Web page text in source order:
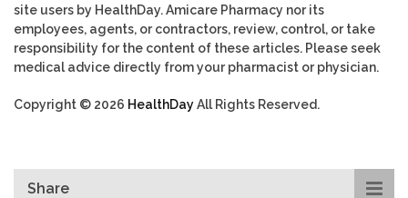
site users by HealthDay. Amicare Pharmacy nor its
employees, agents, or contractors, review, control, or take
responsibility for the content of these articles. Please seek
medical advice directly from your pharmacist or physician.
Copyright © 2026 HealthDayAll Rights Reserved.
Share